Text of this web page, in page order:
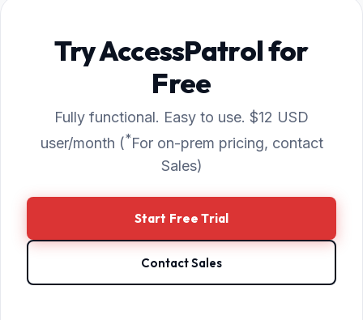
Try AccessPatrol for
Free
Fully functional. Easy to use. $12 USD
user/month (*For on-prem pricing, contact
Sales)
Start Free Trial
Contact Sales